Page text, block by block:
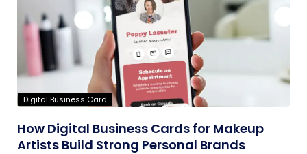
Digital Business Card
How Digital Business Cards for Makeup
Artists Build Strong Personal Brands